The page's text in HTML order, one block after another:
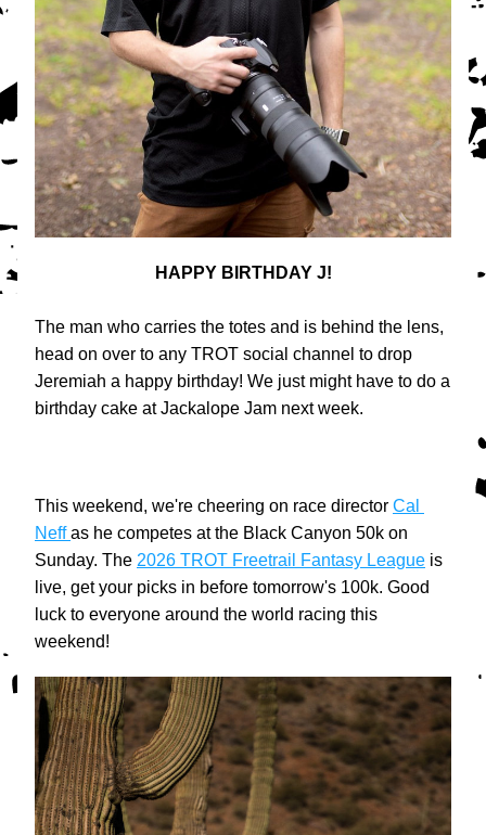
HAPPY BIRTHDAY J!
The man who carries the totes and is behind the lens,
head on over to any TROT social channel to drop
Jeremiah a happy birthday! We just might have to do a
birthday cake at Jackalope Jam next week.
This weekend, we're cheering on race director Cal
Neff as he competes at the Black Canyon 50k on
Sunday. The 2026 TROT Freetrail Fantasy League is
live, get your picks in before tomorrow's 100k. Good
luck to everyone around the world racing this
weekend!